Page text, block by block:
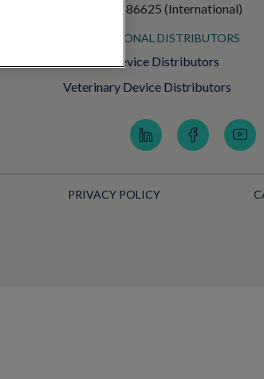
+358 40 8486625 (International)
INTERNATIONAL DISTRIBUTORS
Medical Device Distributors
Veterinary Device Distributors
PRIVACY POLICY